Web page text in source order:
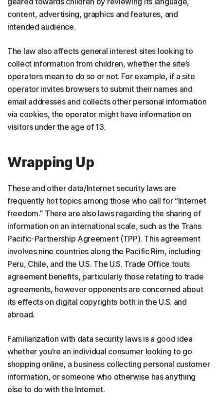
content, advertising, graphics and features, and
intended audience.
The law also affects general interest sites looking to
collect information from children, whether the site’s
operators mean to do so or not. For example, if a site
operator invites browsers to submit their names and
email addresses and collects other personal information
via cookies, the operator might have information on
visitors under the age of 13.
Wrapping Up
These and other data/Internet security laws are
frequently hot topics among those who call for “Internet
freedom.” There are also laws regarding the sharing of
information on an international scale, such as the Trans
Pacific-Partnership Agreement (TPP). This agreement
involves nine countries along the Pacific Rim, including
Peru, Chile, and the U.S. The U.S. Trade Office touts
agreement benefits, particularly those relating to trade
agreements, however opponents are concerned about
its effects on digital copyrights both in the U.S. and
abroad.
Familiarization with data security laws is a good idea
whether you’re an individual consumer looking to go
shopping online, a business collecting personal customer
information, or someone who otherwise has anything
else to do with the Internet.